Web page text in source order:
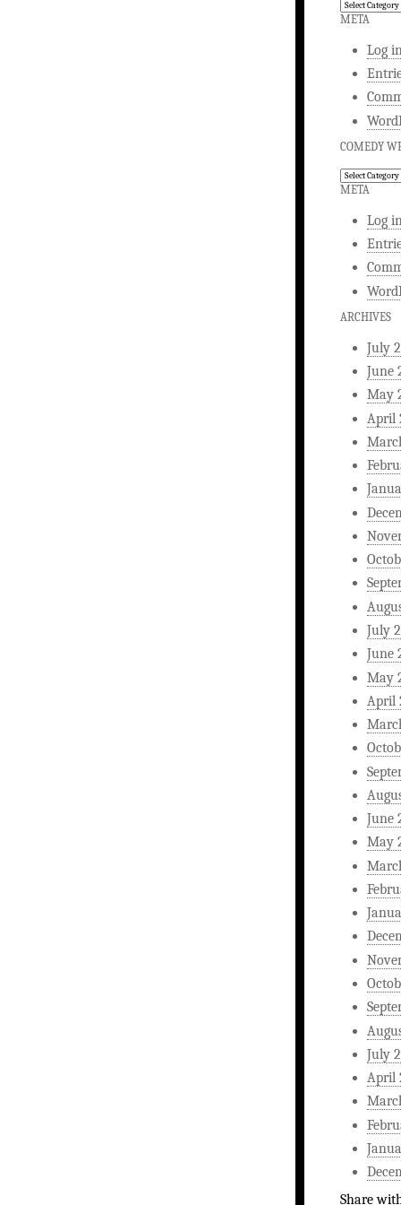
Comedy
Writing
META
Log
COMEDY
Comedy
Writing
META
Log
ARCHIVES
July
June
May
April
July
June
May
April
June
May
July
April
Share